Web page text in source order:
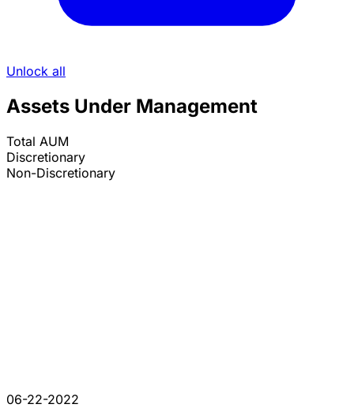
Unlock all
Assets Under Management
Total AUM
Discretionary
Non-Discretionary
06-22-2022